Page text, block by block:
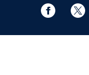
Facebook